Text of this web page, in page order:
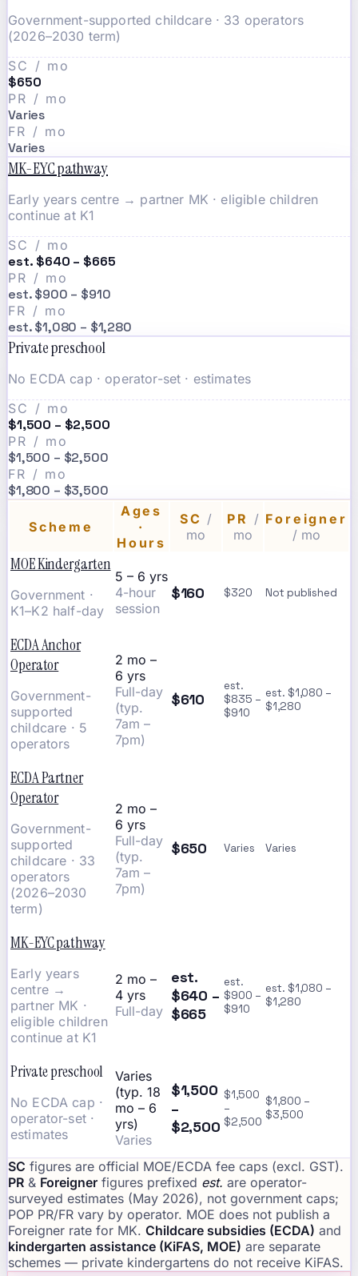
Government-supported childcare · 33 operators
(2026–2030 term)
SC / mo
$650
PR / mo
Varies
FR / mo
Varies
MK-EYC pathway
Early years centre → partner MK · eligible children
continue at K1
SC / mo
est. $640 – $665
PR / mo
est. $900 – $910
FR / mo
est. $1,080 – $1,280
Private preschool
No ECDA cap · operator-set · estimates
SC / mo
$1,500 – $2,500
PR / mo
$1,500 – $2,500
FR / mo
$1,800 – $3,500
Scheme
Ages
·
Hours
SC /
mo
PR /
mo
Foreigner
/ mo
MOE Kindergarten
Government ·
K1–K2 half-day
5 – 6 yrs
4-hour
session
$160 $320 Not published
ECDA Anchor
Operator
Government-
supported
childcare · 5
operators
2 mo –
6 yrs
Full-day
(typ.
7am –
7pm)
$610
est.
$835 –
$910
est. $1,080 –
$1,280
ECDA Partner
Operator
Government-
supported
childcare · 33
operators
(2026–2030
term)
2 mo –
6 yrs
Full-day
(typ.
7am –
7pm)
$650 Varies Varies
MK-EYC pathway
Early years
centre →
partner MK ·
eligible children
continue at K1
2 mo –
4 yrs
Full-day
est.
$640 –
$665
est.
$900 –
$910
est. $1,080 –
$1,280
Private preschool
No ECDA cap ·
operator-set ·
estimates
Varies
(typ. 18
mo – 6
yrs)
Varies
$1,500
–
$2,500
$1,500
–
$2,500
$1,800 –
$3,500
SC figures are official MOE/ECDA fee caps (excl. GST).
PR & Foreigner figures prefixed est. are operator-
surveyed estimates (May 2026), not government caps;
POP PR/FR vary by operator. MOE does not publish a
Foreigner rate for MK. Childcare subsidies (ECDA) and
kindergarten assistance (KiFAS, MOE) are separate
schemes — private kindergartens do not receive KiFAS.